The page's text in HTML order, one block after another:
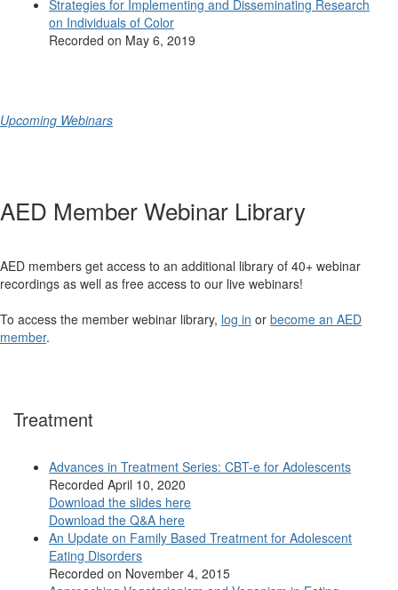
Strategies for Implementing and Disseminating Research
on Individuals of Color
Recorded on May 6, 2019
Upcoming Webinars
AED Member Webinar Library
AED members get access to an additional library of 40+ webinar
recordings as well as free access to our live webinars!
To access the member webinar library, log in or become an AED
member.
Treatment
Advances in Treatment Series: CBT-e for Adolescents
Recorded April 10, 2020
Download the slides here
Download the Q&A here
An Update on Family Based Treatment for Adolescent
Eating Disorders
Recorded on November 4, 2015